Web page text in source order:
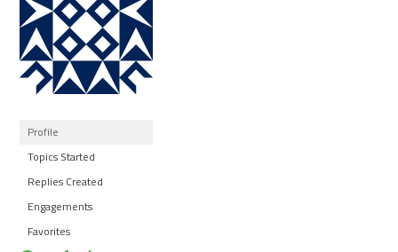
Profile
Topics Started
Replies Created
Engagements
Favorites